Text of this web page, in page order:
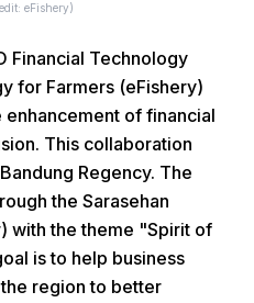
eFishery)
Financial Technology
for Farmers (eFishery)
of financial
This collaboration
Regency. The
the Sarasehan
with the theme "Spirit of
is to help business
region to better